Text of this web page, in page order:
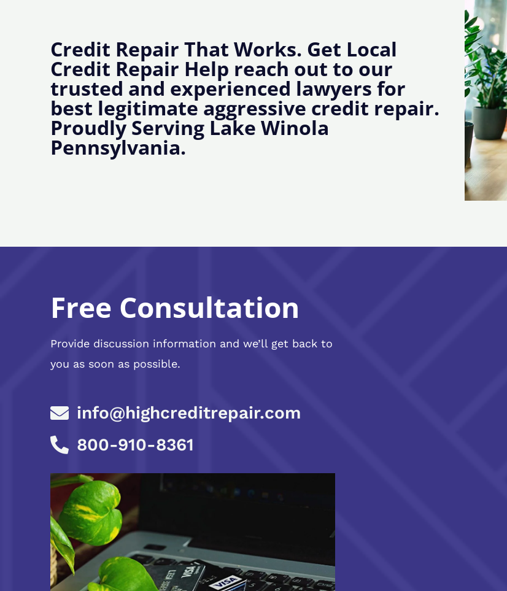
Credit Repair That Works. Get Local
Credit Repair Help reach out to our
trusted and experienced lawyers for
best legitimate aggressive credit repair.
Proudly Serving Lake Winola
Pennsylvania.
Free Consultation
Provide discussion information and we’ll get back to
you as soon as possible.
info@highcreditrepair.com
800-910-8361